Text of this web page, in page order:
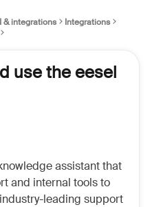
& integrations
Integrations
use the eesel
assistant that
and internal tools to
leading support